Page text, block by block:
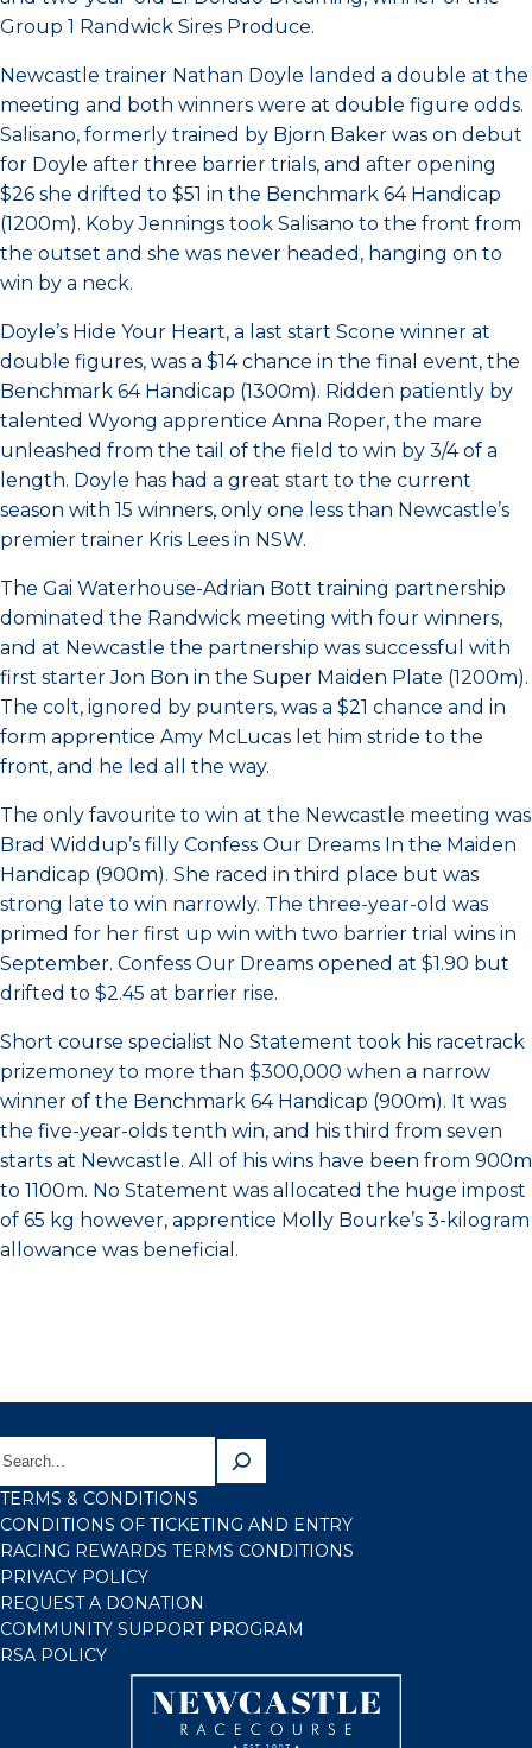
Group 1 Randwick Sires Produce.
Newcastle trainer Nathan Doyle landed a double at the
meeting and both winners were at double figure odds.
Salisano, formerly trained by Bjorn Baker was on debut
for Doyle after three barrier trials, and after opening
$26 she drifted to $51 in the Benchmark 64 Handicap
(1200m). Koby Jennings took Salisano to the front from
the outset and she was never headed, hanging on to
win by a neck.
Doyle’s Hide Your Heart, a last start Scone winner at
double figures, was a $14 chance in the final event, the
Benchmark 64 Handicap (1300m). Ridden patiently by
talented Wyong apprentice Anna Roper, the mare
unleashed from the tail of the field to win by 3/4 of a
length. Doyle has had a great start to the current
season with 15 winners, only one less than Newcastle’s
premier trainer Kris Lees in NSW.
The Gai Waterhouse-Adrian Bott training partnership
dominated the Randwick meeting with four winners,
and at Newcastle the partnership was successful with
first starter Jon Bon in the Super Maiden Plate (1200m).
The colt, ignored by punters, was a $21 chance and in
form apprentice Amy McLucas let him stride to the
front, and he led all the way.
The only favourite to win at the Newcastle meeting was
Brad Widdup’s filly Confess Our Dreams In the Maiden
Handicap (900m). She raced in third place but was
strong late to win narrowly. The three-year-old was
primed for her first up win with two barrier trial wins in
September. Confess Our Dreams opened at $1.90 but
drifted to $2.45 at barrier rise.
Short course specialist No Statement took his racetrack
prizemoney to more than $300,000 when a narrow
winner of the Benchmark 64 Handicap (900m). It was
the five-year-olds tenth win, and his third from seven
starts at Newcastle. All of his wins have been from 900m
to 1100m. No Statement was allocated the huge impost
of 65 kg however, apprentice Molly Bourke’s 3-kilogram
allowance was beneficial.
TERMS & CONDITIONS
CONDITIONS OF TICKETING AND ENTRY
RACING REWARDS TERMS CONDITIONS
PRIVACY POLICY
REQUEST A DONATION
COMMUNITY SUPPORT PROGRAM
RSA POLICY